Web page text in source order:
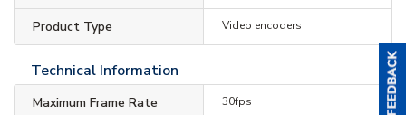
Product Type Video encoders
Technical Information
Maximum Frame Rate 30fps